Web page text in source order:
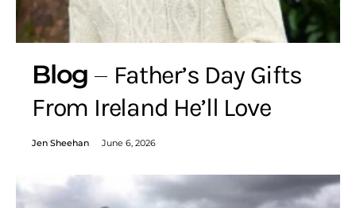
Blog
Father’s Day Gifts
From Ireland He’ll Love
Jen Sheehan June 6, 2026